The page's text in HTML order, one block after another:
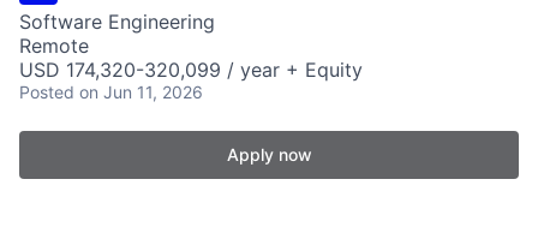
Software Engineering
Remote
USD 174,320-320,099 / year + Equity
Posted on Jun 11, 2026
Apply now